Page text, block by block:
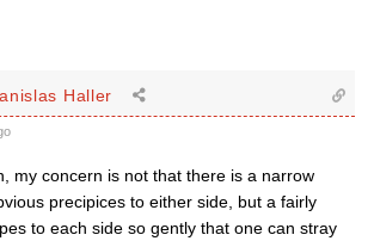
Haller
my concern is not that there is a narrow
precipices to either side, but a fairly
to each side so gently that one can stray